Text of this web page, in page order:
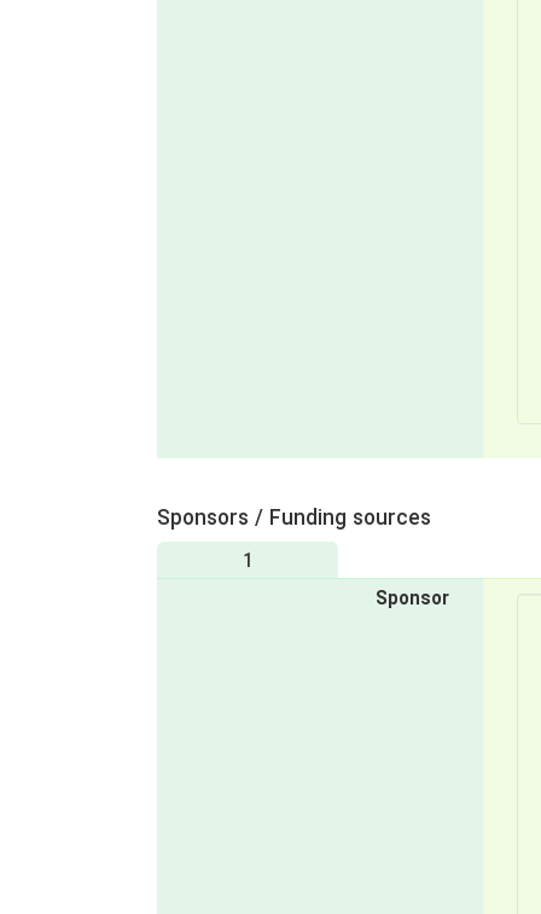
Sponsors / Funding sources
1
Sponsor